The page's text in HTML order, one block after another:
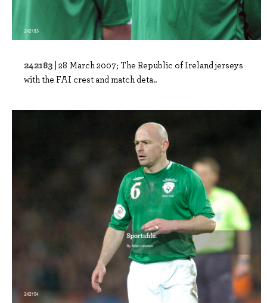
242183 | 28 March 2007; The Republic of Ireland jerseys
with the FAI crest and match deta..